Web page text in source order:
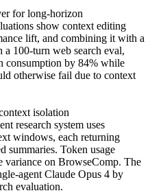
for long-horizon
show context editing
lift, and combining it with a
100-turn web search eval,
consumption by 84% while
otherwise fail due to context
isolation
research system uses
windows, each returning
summaries. Token usage
variance on BrowseComp. The
agent Claude Opus 4 by
evaluation.